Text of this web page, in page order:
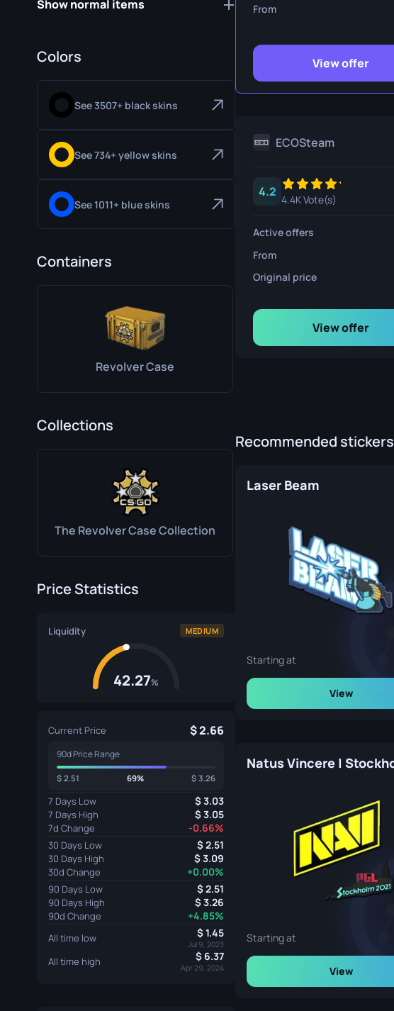
Survival Knife
Ursus Knife
Show normal items
Colors
See 3507+ black skins
See 734+ yellow skins
See 1011+ blue skins
Containers
Revolver Case
Collections
The Revolver Case Collection
Price Statistics
Liquidity MEDIUM
42.27%
Current Price 2.66
90d Price Range
2.51 69% 3.26
7 Days Low 3.03
7 Days High 3.05
7d Change -0.66%
30 Days Low 2.51
30 Days High 3.09
30d Change +0.00%
90 Days Low 2.51
90 Days High 3.26
90d Change +4.85%
All time low 1.45
Jul 9, 2023
All time high 6.37
Apr 29, 2024
From
View offer
ECOSteam
4.2
4.4K Vote(s)
Active offers
From
Original price
View offer
Recommended stickers
Laser Beam
Starting at
View
Starting at
View